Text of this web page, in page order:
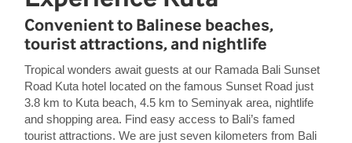
Convenient to Balinese beaches,
tourist attractions, and nightlife
Tropical wonders await guests at our Ramada Bali Sunset
Road Kuta hotel located on the famous Sunset Road just
3.8 km to Kuta beach, 4.5 km to Seminyak area, nightlife
and shopping area. Find easy access to Bali’s famed
tourist attractions. We are just seven kilometers from Bali